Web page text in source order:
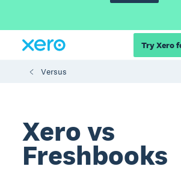
Try Xero
Versus
Xero vs
Freshbooks